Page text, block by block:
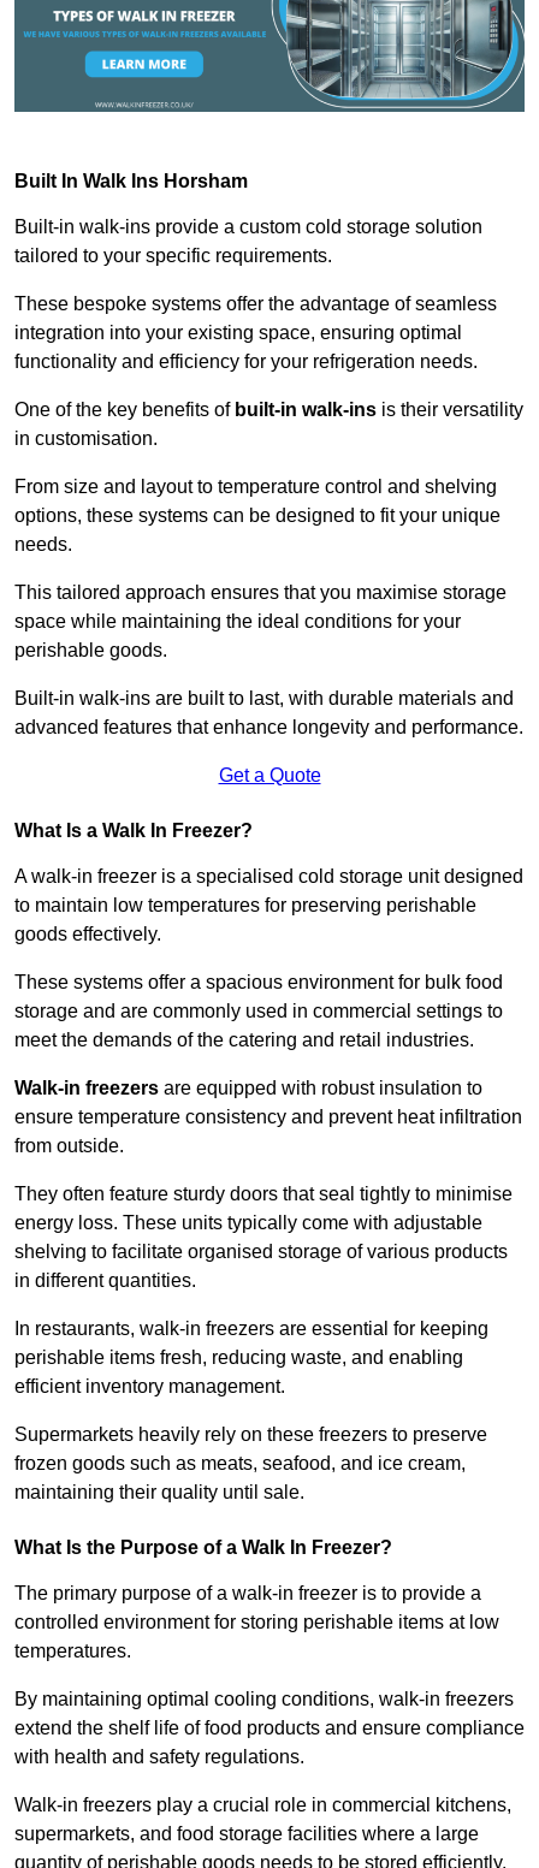
Built In Walk Ins Horsham
Built-in walk-ins provide a custom cold storage solution
tailored to your specific requirements.
These bespoke systems offer the advantage of seamless
integration into your existing space, ensuring optimal
functionality and efficiency for your refrigeration needs.
One of the key benefits of built-in walk-ins is their versatility
in customisation.
From size and layout to temperature control and shelving
options, these systems can be designed to fit your unique
needs.
This tailored approach ensures that you maximise storage
space while maintaining the ideal conditions for your
perishable goods.
Built-in walk-ins are built to last, with durable materials and
advanced features that enhance longevity and performance.
Get a Quote
What Is a Walk In Freezer?
A walk-in freezer is a specialised cold storage unit designed
to maintain low temperatures for preserving perishable
goods effectively.
These systems offer a spacious environment for bulk food
storage and are commonly used in commercial settings to
meet the demands of the catering and retail industries.
Walk-in freezers are equipped with robust insulation to
ensure temperature consistency and prevent heat infiltration
from outside.
They often feature sturdy doors that seal tightly to minimise
energy loss. These units typically come with adjustable
shelving to facilitate organised storage of various products
in different quantities.
In restaurants, walk-in freezers are essential for keeping
perishable items fresh, reducing waste, and enabling
efficient inventory management.
Supermarkets heavily rely on these freezers to preserve
frozen goods such as meats, seafood, and ice cream,
maintaining their quality until sale.
What Is the Purpose of a Walk In Freezer?
The primary purpose of a walk-in freezer is to provide a
controlled environment for storing perishable items at low
temperatures.
By maintaining optimal cooling conditions, walk-in freezers
extend the shelf life of food products and ensure compliance
with health and safety regulations.
Walk-in freezers play a crucial role in commercial kitchens,
supermarkets, and food storage facilities where a large
quantity of perishable goods needs to be stored efficiently.